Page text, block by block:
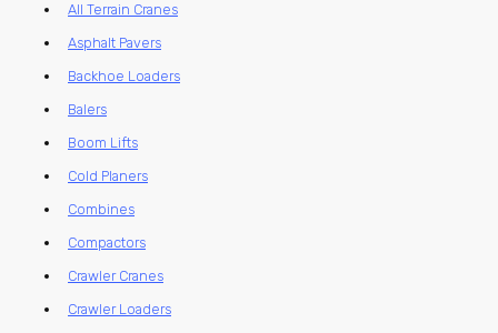
All Terrain Cranes
Asphalt Pavers
Backhoe Loaders
Balers
Boom Lifts
Cold Planers
Combines
Compactors
Crawler Cranes
Crawler Loaders